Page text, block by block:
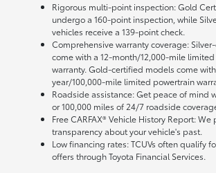
Rigorous multi-point inspection: Gold
undergo a 160-point inspection, while
vehicles receive a 139-point check.
Comprehensive warranty coverage:
come with a 12-month/12,000-mile
warranty. Gold-certified models come
year/100,000-mile limited powertrain
Roadside assistance: Get peace of mind
or 100,000 miles of 24/7 roadside
Free CARFAX® Vehicle History Report:
transparency about your vehicle's past.
Low financing rates: TCUVs often qualify
offers through Toyota Financial Services.